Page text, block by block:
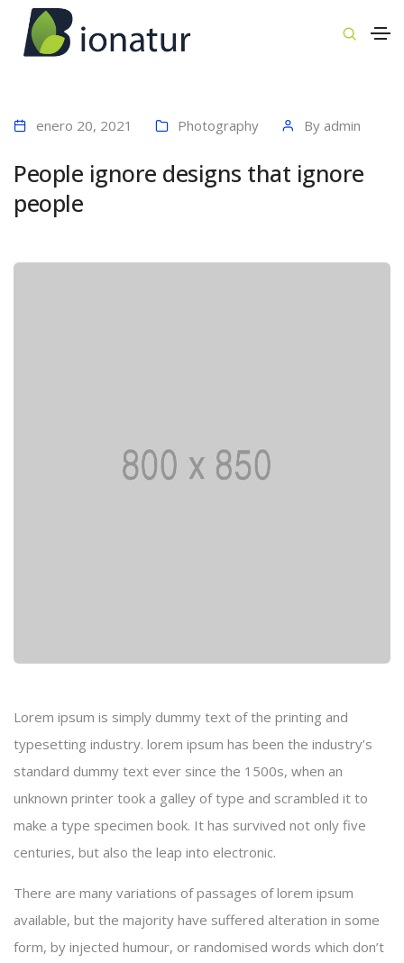
enero 20, 2021 Photography By admin
People ignore designs that ignore
people
Lorem ipsum is simply dummy text of the printing and
typesetting industry. lorem ipsum has been the industry’s
standard dummy text ever since the 1500s, when an
unknown printer took a galley of type and scrambled it to
make a type specimen book. It has survived not only five
centuries, but also the leap into electronic.
There are many variations of passages of lorem ipsum
available, but the majority have suffered alteration in some
form, by injected humour, or randomised words which don’t